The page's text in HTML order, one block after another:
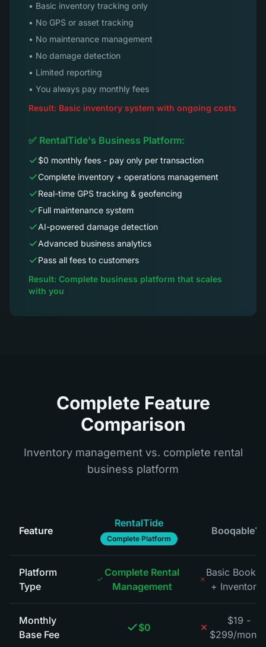
• Basic inventory tracking only
• No GPS or asset tracking
• No maintenance management
• No damage detection
• Limited reporting
• You always pay monthly fees
Result: Basic inventory system with ongoing costs
✅ RentalTide's Business Platform:
$0 monthly fees - pay only per transaction
Complete inventory + operations management
Real-time GPS tracking & geofencing
Full maintenance system
AI-powered damage detection
Advanced business analytics
Pass all fees to customers
Result: Complete business platform that scales
with you
Complete Feature
Comparison
Inventory management vs. complete rental
business platform
Feature
RentalTide
Complete Platform
Booqable*
Platform
Type
Complete Rental
Management
Basic
+ Inventory
Monthly
Base Fee
$0
$19 -
$299/month